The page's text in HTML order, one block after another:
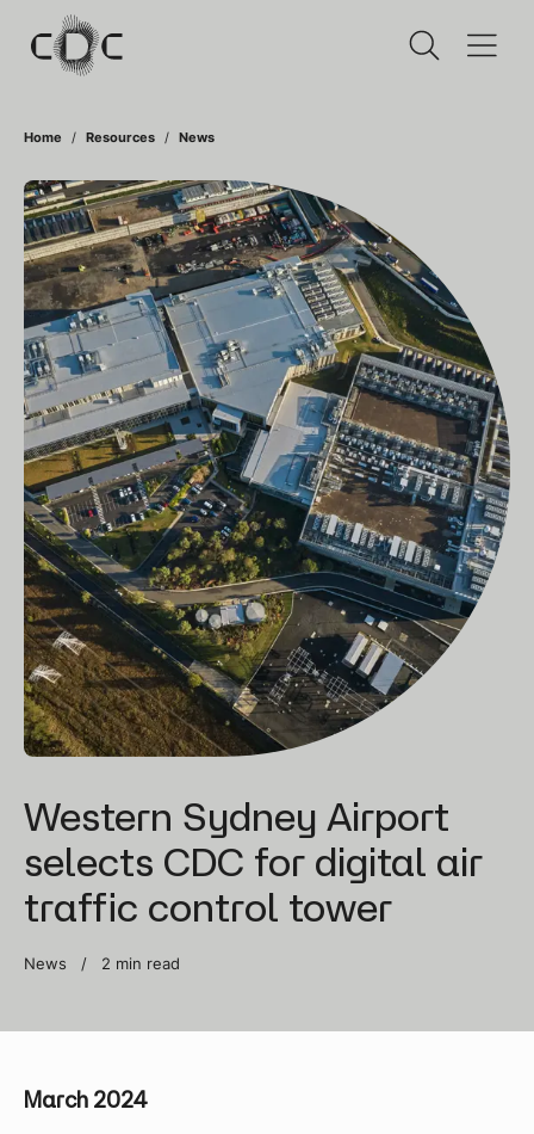
Home Resources News
Western Sydney Airport
selects CDC for digital air
traffic control tower
News / 2 min read
March 2024